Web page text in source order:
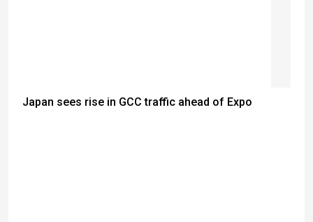
Japan sees rise in GCC traffic ahead of Expo